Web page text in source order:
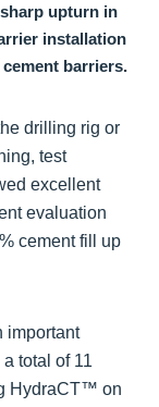
upturn in
installation
barriers.
drilling rig or
test
excellent
evaluation
cement fill up
important
total of 11
HydraCT™ on